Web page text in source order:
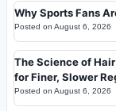
Why Sports Fans
Posted on August 6, 2026
The Science of
for Finer, Slower
Posted on August 6, 2026